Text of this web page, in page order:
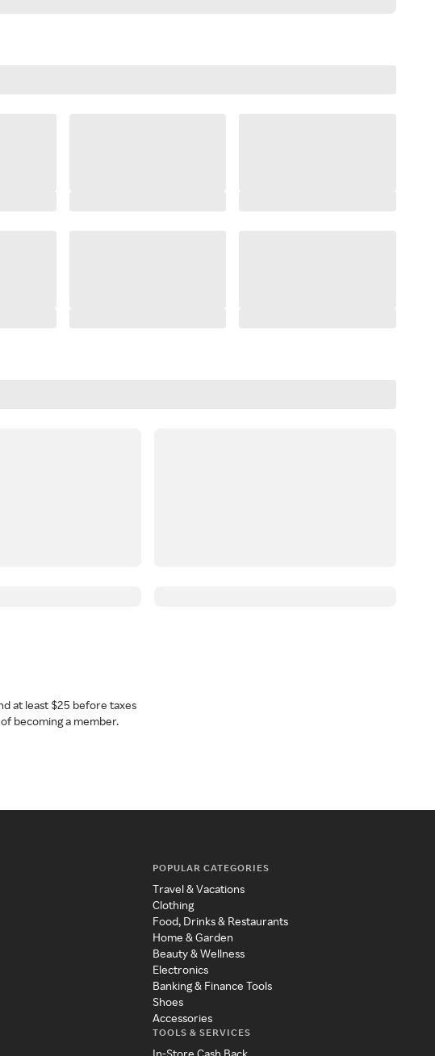
at least $25 before taxes
becoming a member.
POPULAR CATEGORIES
Travel & Vacations
Clothing
Food, Drinks & Restaurants
Home & Garden
Beauty & Wellness
Electronics
Banking & Finance Tools
Shoes
Accessories
TOOLS & SERVICES
In-Store Cash Back